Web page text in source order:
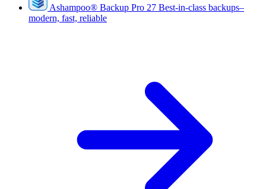
Ashampoo® Backup Pro 27 Best-in-class backups–
modern, fast, reliable